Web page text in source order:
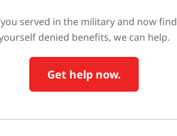
served in the military and now find
denied benefits, we can help.
Get help now.